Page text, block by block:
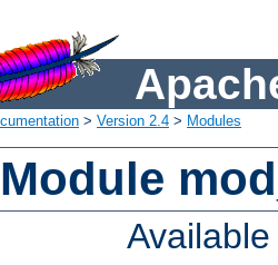
> Version 2.4 > Modules